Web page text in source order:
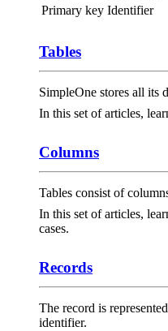
Primary key Identifier
Tables
SimpleOne stores all its
In this set of articles,
Columns
Tables consist of
In this set of articles,
cases.
Records
The record is
identifier.